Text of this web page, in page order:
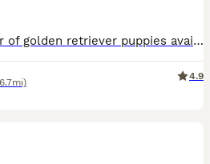
We have a beautiful litter of golden retriever puppies available that are DNA clear meaning that they can't develop any of the diseases associated with Golden Retrievers. Both parents are fully health
4.9